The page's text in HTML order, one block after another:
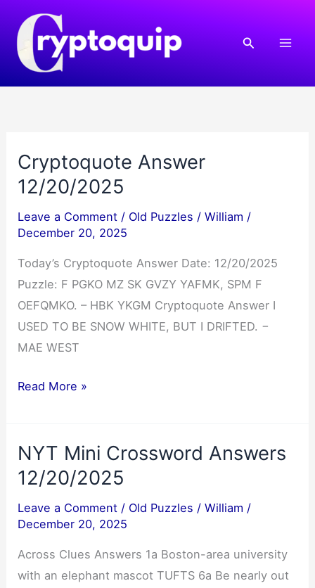
content
Search
Cryptoquote Answer
12/20/2025
Leave a Comment / Old Puzzles /William /
December 20, 2025
Today’s Cryptoquote Answer Date: 12/20/2025
Puzzle: F PGKO MZ SK GVZY YAFMK, SPM F
OEFQMKO. – HBK YKGM Cryptoquote Answer I
USED TO BE SNOW WHITE, BUT I DRIFTED. −
MAE WEST
Cryptoquote
Read More »
NYT Mini Crossword Answers
12/20/2025
Leave a Comment / Old Puzzles /William /
December 20, 2025
Across Clues Answers 1a Boston-area university
with an elephant mascot TUFTS 6a Be nearly out